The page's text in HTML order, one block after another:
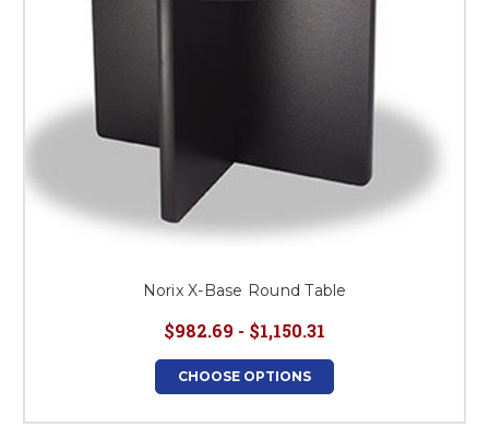
Norix X-Base Round Table
$982.69 - $1,150.31
CHOOSE OPTIONS